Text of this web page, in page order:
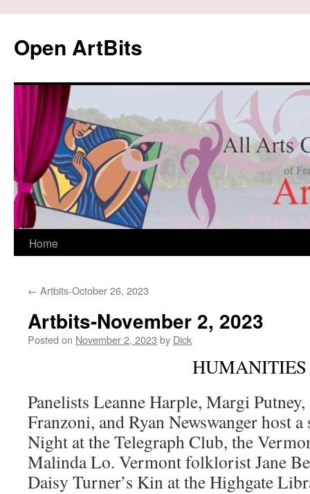
content
Open ArtBits
Home
← Artbits-October 26, 2023
Artbits-November 2, 2023
Posted on November 2, 2023 by Dick
HUMANITIES
Panelists Leanne Harple, Margi
Franzoni, and Ryan Newswanger host
Night at the Telegraph Club, the
Malinda Lo. Vermont folklorist Jane
Daisy Turner’s Kin at the Highgate